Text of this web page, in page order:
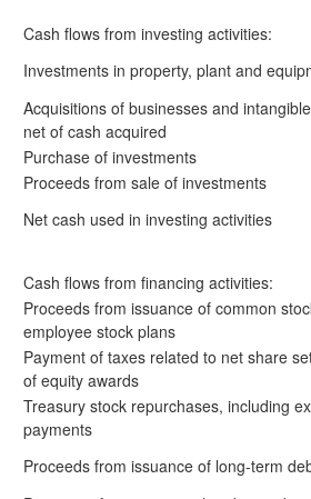
Cash flows from investing activities:
Investments in property, plant and
Acquisitions of businesses and
net of cash acquired
Purchase of investments
Proceeds from sale of investments
Net cash used in investing activities
Cash flows from financing activities:
Proceeds from issuance of common
employee stock plans
Payment of taxes related to net share
of equity awards
Treasury stock repurchases, including
payments
Proceeds from issuance of long-term